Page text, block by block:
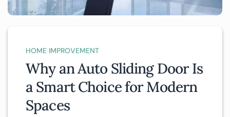
HOME IMPROVEMENT
Why an Auto Sliding Door Is
a Smart Choice for Modern
Spaces